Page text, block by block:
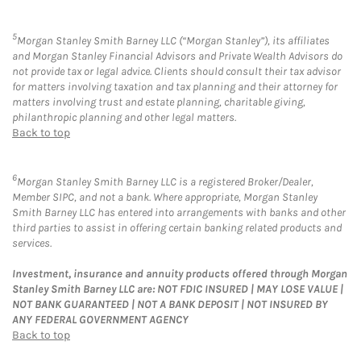
5Morgan Stanley Smith Barney LLC (“Morgan Stanley”), its affiliates
and Morgan Stanley Financial Advisors and Private Wealth Advisors do
not provide tax or legal advice. Clients should consult their tax advisor
for matters involving taxation and tax planning and their attorney for
matters involving trust and estate planning, charitable giving,
philanthropic planning and other legal matters.
Back to top
6Morgan Stanley Smith Barney LLC is a registered Broker/Dealer,
Member SIPC, and not a bank. Where appropriate, Morgan Stanley
Smith Barney LLC has entered into arrangements with banks and other
third parties to assist in offering certain banking related products and
services.
Investment, insurance and annuity products offered through Morgan
Stanley Smith Barney LLC are: NOT FDIC INSURED | MAY LOSE VALUE |
NOT BANK GUARANTEED | NOT A BANK DEPOSIT | NOT INSURED BY
ANY FEDERAL GOVERNMENT AGENCY
Back to top